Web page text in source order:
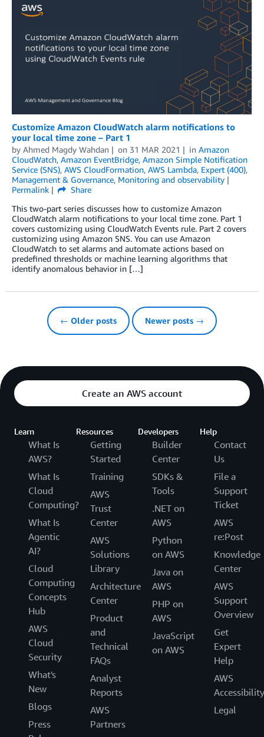
Customize Amazon CloudWatch alarm notifications to
your local time zone – Part 1
by Ahmed Magdy Wahdan on 31 MAR 2021 in Amazon
CloudWatch, Amazon EventBridge, Amazon Simple Notification
Service (SNS), AWS CloudFormation, AWS Lambda, Expert (400),
Management & Governance, Monitoring and observability
Permalink
Share
This two-part series discusses how to customize Amazon
CloudWatch alarm notifications to your local time zone. Part 1
covers customizing using CloudWatch Events rule. Part 2 covers
customizing using Amazon SNS. You can use Amazon
CloudWatch to set alarms and automate actions based on
predefined thresholds or machine learning algorithms that
identify anomalous behavior in […]
← Older posts Newer posts →
Create an AWS account
Learn
What Is
AWS?
What Is
Cloud
Computing?
What Is
Agentic
AI?
Cloud
Computing
Concepts
Hub
AWS
Cloud
Security
What's
New
Blogs
Press
Resources
Getting
Started
Training
AWS
Trust
Center
AWS
Solutions
Library
Architecture
Center
Product
and
Technical
FAQs
Analyst
Reports
AWS
Partners
Developers
Builder
Center
SDKs &
Tools
.NET on
AWS
Python
on AWS
Java on
AWS
PHP on
AWS
JavaScript
on AWS
Help
Contact
Us
File a
Support
Ticket
AWS
re:Post
Knowledge
Center
AWS
Support
Overview
Get
Expert
Help
AWS
Accessibility
Legal